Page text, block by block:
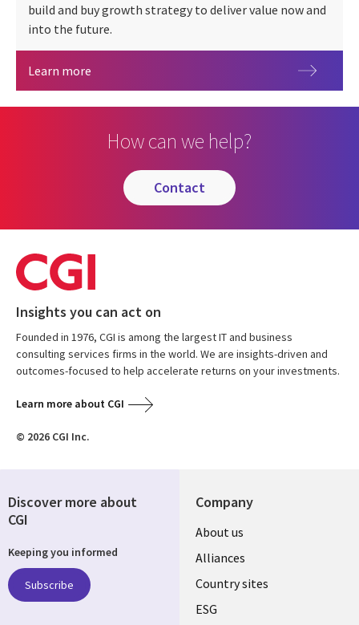
build and buy growth strategy to deliver value now and
into the future.
Learn more
How can we help?
contact
Insights you can act on
Founded in 1976, CGI is among the largest IT and business
consulting services firms in the world. We are insights-driven and
outcomes-focused to help accelerate returns on your investments.
Learn more about CGI
© 2026 CGI Inc.
Company
About us
Alliances
Country sites
ESG
Discover more about
CGI
Keeping you informed
Subscribe